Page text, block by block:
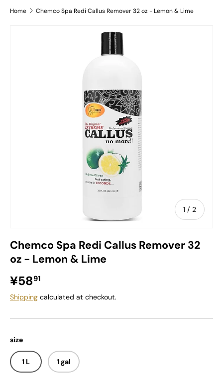
Home Chemco Spa Redi Callus Remover 32 oz - Lemon & Lime
Skip to product information
1 / of
2
Chemco Spa Redi Callus Remover 32
oz - Lemon & Lime
Regular price
¥5891
Shipping calculated at checkout.
size
1 L 1 gal